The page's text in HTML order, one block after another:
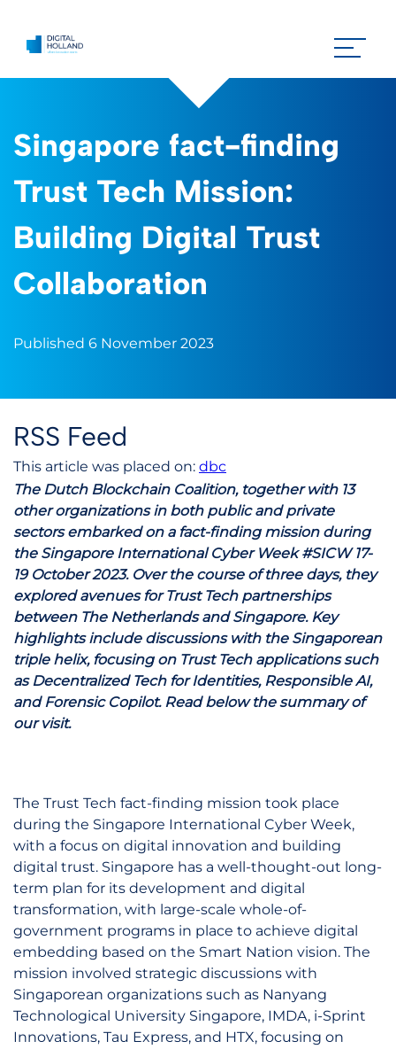
Singapore fact-finding
Trust Tech Mission:
Building Digital Trust
Collaboration
Published 6 November 2023
RSS Feed
This article was placed on: dbc
The Dutch Blockchain Coalition, together with 13
other organizations in both public and private
sectors embarked on a fact-finding mission during
the Singapore International Cyber Week #SICW 17-
19 October 2023. Over the course of three days, they
explored avenues for Trust Tech partnerships
between The Netherlands and Singapore. Key
highlights include discussions with the Singaporean
triple helix, focusing on Trust Tech applications such
as Decentralized Tech for Identities, Responsible AI,
and Forensic Copilot. Read below the summary of
our visit.
The Trust Tech fact-finding mission took place
during the Singapore International Cyber Week,
with a focus on digital innovation and building
digital trust. Singapore has a well-thought-out long-
term plan for its development and digital
transformation, with large-scale whole-of-
government programs in place to achieve digital
embedding based on the Smart Nation vision. The
mission involved strategic discussions with
Singaporean organizations such as Nanyang
Technological University Singapore, IMDA, i-Sprint
Innovations, Tau Express, and HTX, focusing on